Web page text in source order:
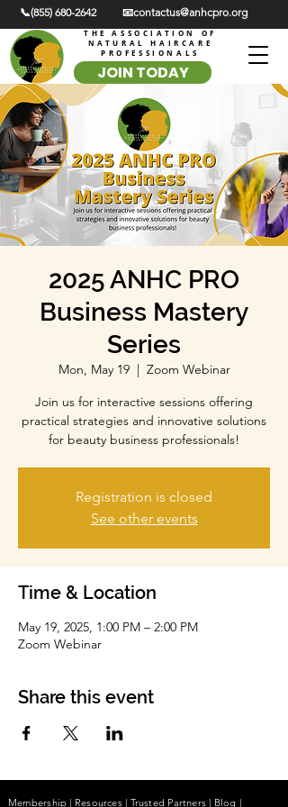
📞(855) 680-2642 📧contactus@anhcpro.org
THE ASSOCIATION OF
NATURAL HAIRCARE
PROFESSIONALS
JOIN TODAY
2025 ANHC PRO
Business Mastery
Series
Mon, May 19
  |
Zoom Webinar
Join us for interactive sessions offering
practical strategies and innovative solutions
for beauty business professionals!
Registration is closed
See other events
Time & Location
May 19, 2025, 1:00 PM – 2:00 PM
Zoom Webinar
Share this event
Membership | Resources| Trusted Partners | Blog |